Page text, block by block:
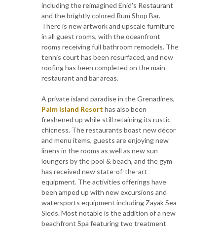
including the reimagined Enid's Restaurant
and the brightly colored Rum Shop Bar.
There is new artwork and upscale furniture
in all guest rooms, with the oceanfront
rooms receiving full bathroom remodels. The
tennis court has been resurfaced, and new
roofing has been completed on the main
restaurant and bar areas.
A private island paradise in the Grenadines,
Palm Island Resort has also been
freshened up while still retaining its rustic
chicness. The restaurants boast new décor
and menu items, guests are enjoying new
linens in the rooms as well as new sun
loungers by the pool & beach, and the gym
has received new state-of-the-art
equipment. The activities offerings have
been amped up with new excursions and
watersports equipment including Zayak Sea
Sleds. Most notable is the addition of a new
beachfront Spa featuring two treatment